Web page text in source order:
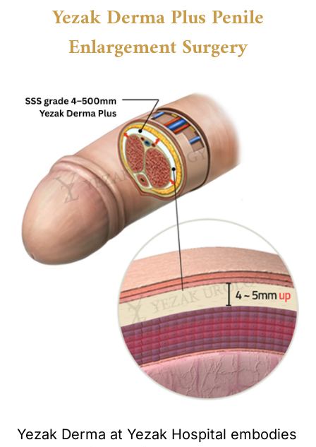
Yezak Derma Plus Penile
Enlargement Surgery
Yezak Derma at Yezak Hospital embodies